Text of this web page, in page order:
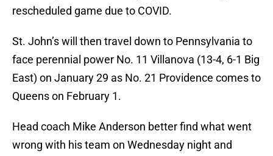
rescheduled game due to COVID.
St. John’s will then travel down to Pennsylvania to
face perennial power No. 11 Villanova (13-4, 6-1 Big
East) on January 29 as No. 21 Providence comes to
Queens on February 1.
Head coach Mike Anderson better find what went
wrong with his team on Wednesday night and